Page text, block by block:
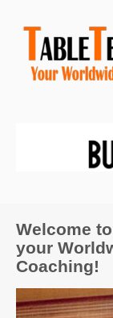
Welcome
your
Coaching!